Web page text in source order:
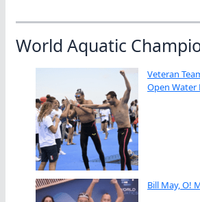
World Aquatic
Veteran
Open Water
Bill May, O!